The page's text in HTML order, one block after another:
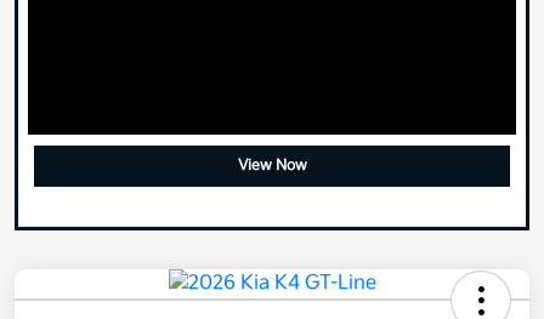
View Now